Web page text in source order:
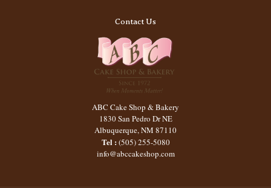
Contact Us
ABC Cake Shop & Bakery
1830 San Pedro Dr NE
Albuquerque,NM 87110
Tel : (505) 255-5080
info@abccakeshop.com